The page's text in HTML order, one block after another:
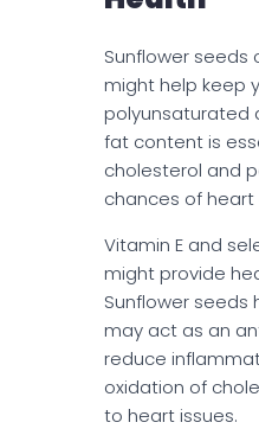
Sunflower
might help keep
polyunsaturated
fat content is
cholesterol and
chances of heart
Vitamin E and
might provide
Sunflower seeds
may act as an
reduce
oxidation of
to heart issues.